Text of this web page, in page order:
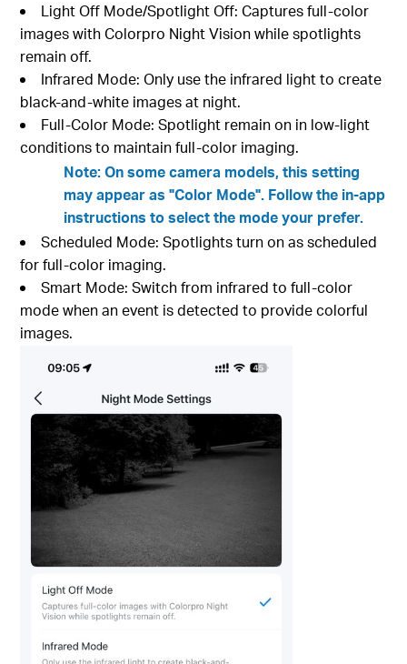
Light Off Mode/Spotlight Off: Captures full-color
images with Colorpro Night Vision while spotlights
remain off.
Infrared Mode: Only use the infrared light to create
black-and-white images at night.
Full-Color Mode: Spotlight remain on in low-light
conditions to maintain full-color imaging.
Note: On some camera models, this setting
may appear as "Color Mode". Follow the in-app
instructions to select the mode your prefer.
Scheduled Mode: Spotlights turn on as scheduled
for full-color imaging.
Smart Mode: Switch from infrared to full-color
mode when an event is detected to provide colorful
images.